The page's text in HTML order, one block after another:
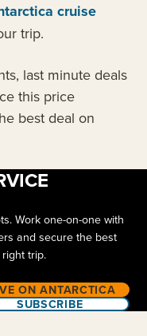
cruise
trip.
last minute deals
this price
best deal on
Work one-on-one with
and secure the best
trip.
ON ANTARCTICA
SUBSCRIBE